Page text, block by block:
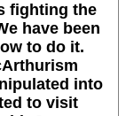
fighting the
have been
to do it.
into
to visit